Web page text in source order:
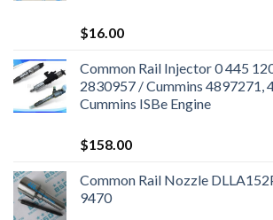
$16.00
Common Rail Injector 0 445
2830957 / Cummins 4897271,
Cummins ISBe Engine
$158.00
Common Rail Nozzle
9470